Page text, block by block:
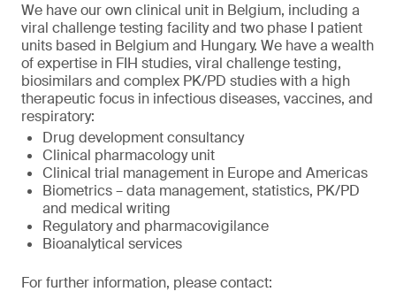
We have our own clinical unit in Belgium, including a
viral challenge testing facility and two phase I patient
units based in Belgium and Hungary. We have a wealth
of expertise in FIH studies, viral challenge testing,
biosimilars and complex PK/PD studies with a high
therapeutic focus in infectious diseases, vaccines, and
respiratory:
Drug development consultancy
Clinical pharmacology unit
Clinical trial management in Europe and Americas
Biometrics – data management, statistics, PK/PD
and medical writing
Regulatory and pharmacovigilance
Bioanalytical services
For further information, please contact: